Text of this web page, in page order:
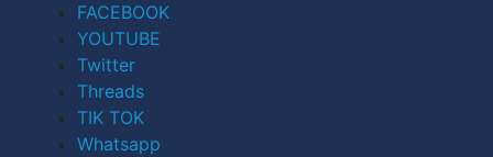
FACEBOOK
YOUTUBE
Twitter
Threads
TIK TOK
Whatsapp